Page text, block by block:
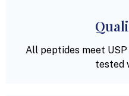
All peptides meet
tested